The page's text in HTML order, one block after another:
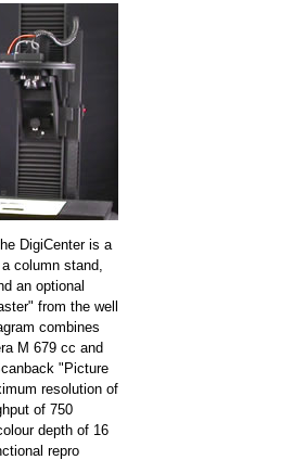
DigiCenter is a
column stand,
an optional
from the well
combines
M 679 cc and
"Picture
resolution of
of 750
depth of 16
repro